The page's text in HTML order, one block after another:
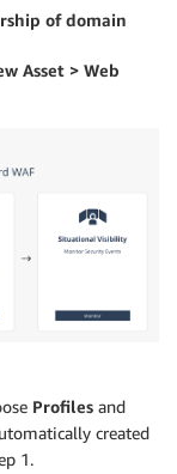
of domain
Asset > Web
Profiles and
created
1.